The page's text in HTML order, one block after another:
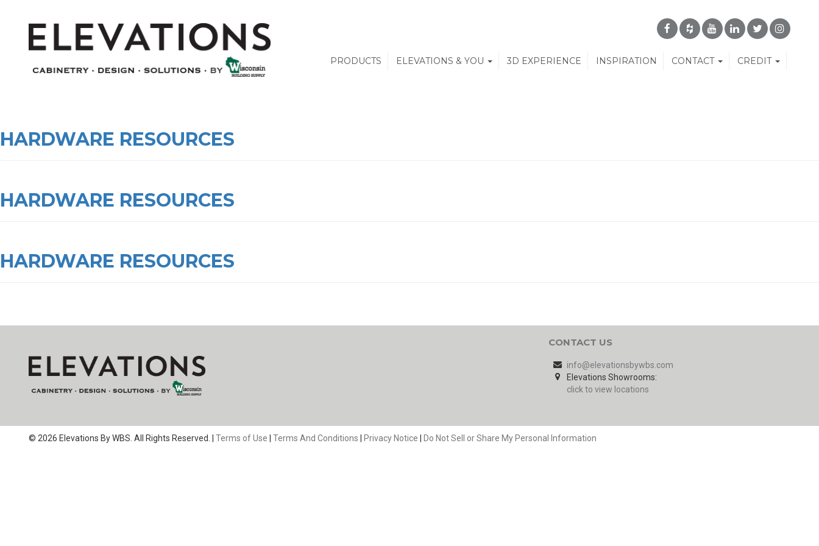
PRODUCTS ELEVATIONS & YOU 3D EXPERIENCE INSPIRATION CONTACT CREDIT
HARDWARE RESOURCES
HARDWARE RESOURCES
HARDWARE RESOURCES
CONTACT US
info@elevationsbywbs.com
Elevations Showrooms:
click to view locations
© 2026 Elevations By WBS. All Rights Reserved. | Terms of Use | Terms And Conditions | Privacy Notice | Do Not Sell or Share My Personal Information